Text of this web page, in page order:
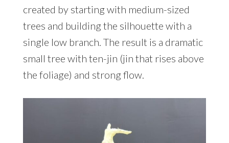
created by starting with medium-sized
trees and building the silhouette with a
single low branch. The result is a dramatic
small tree with ten-jin (jin that rises above
the foliage) and strong flow.